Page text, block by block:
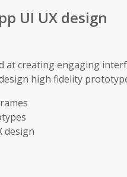
UI UX design
at creating engaging
high fidelity
design